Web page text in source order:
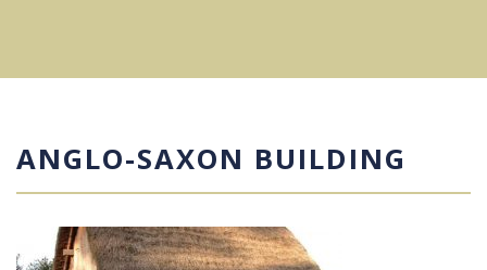
ANGLO-SAXON BUILDING